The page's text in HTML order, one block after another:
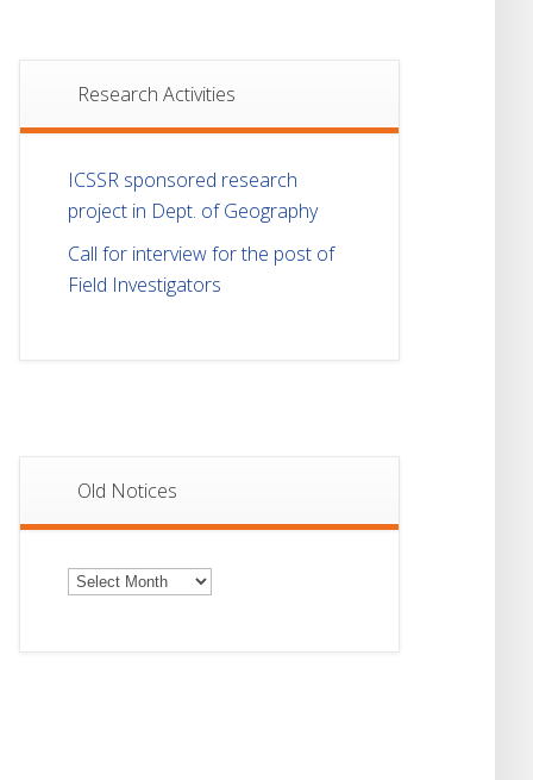
Research Activities
ICSSR sponsored research
project in Dept. of Geography
Call for interview for the post of
Field Investigators
Old Notices
Old
Notices